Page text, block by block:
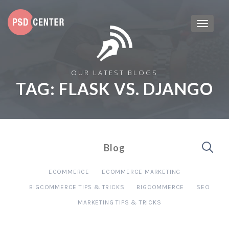
OUR LATEST BLOGS
TAG: FLASK VS. DJANGO
Blog
ECOMMERCE ECOMMERCE MARKETING
BIGCOMMERCE TIPS & TRICKS BIGCOMMERCE SEO
MARKETING TIPS & TRICKS